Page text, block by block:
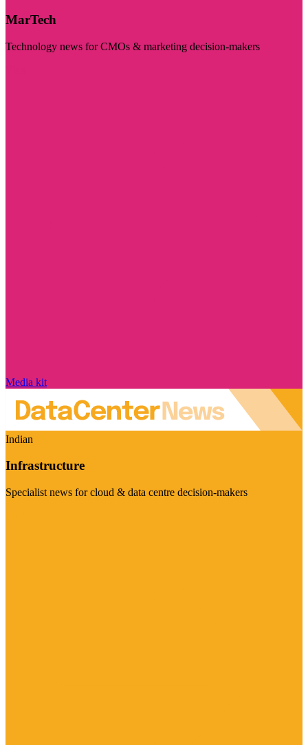
MarTech
Technology news for CMOs & marketing decision-makers
Media kit
Indian
Infrastructure
Specialist news for cloud & data centre decision-makers